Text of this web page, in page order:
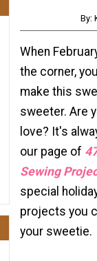
By:
When
the corner,
make this
sweeter. Are
love? It's
our page of
Sewing
special
projects you
your sweetie.